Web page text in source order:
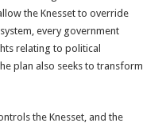
the Knesset to override
every government
relating to political
plan also seeks to transform
the Knesset, and the